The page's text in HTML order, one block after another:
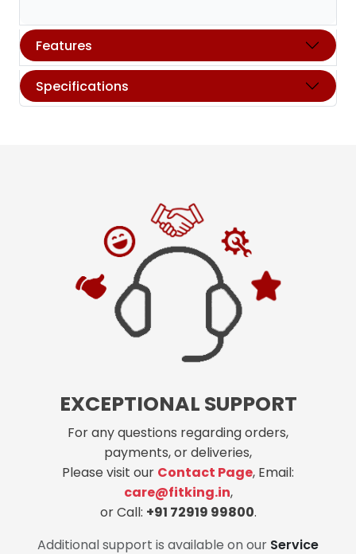
Features
Specifications
EXCEPTIONAL SUPPORT
For any questions regarding orders,
payments, or deliveries,
Please visit our Contact Page, Email:
care@fitking.in,
or Call: +91 72919 99800.
Additional support is available on our Service